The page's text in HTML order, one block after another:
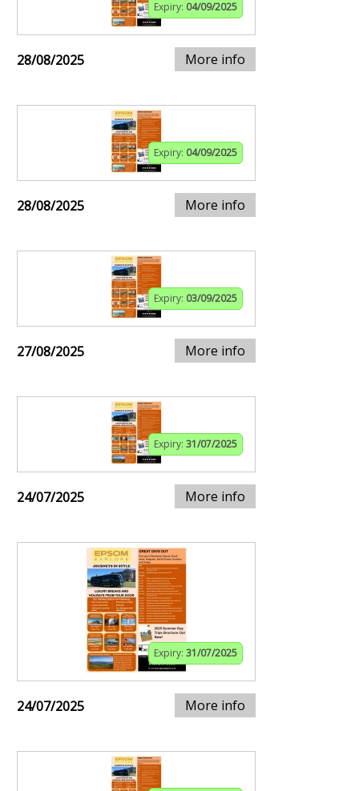
Expiry: 04/09/2025
28/08/2025 More info
Expiry: 04/09/2025
28/08/2025 More info
Expiry: 03/09/2025
27/08/2025 More info
Expiry: 31/07/2025
24/07/2025 More info
Expiry: 31/07/2025
24/07/2025 More info